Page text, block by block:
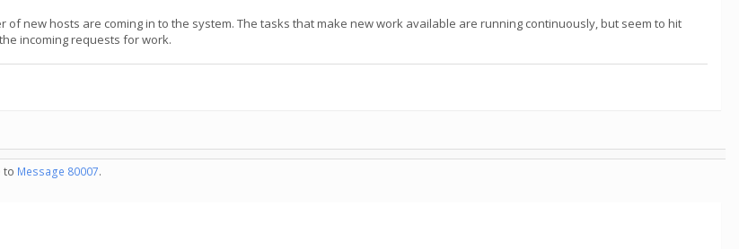
new hosts are coming in to the system. The tasks that make new work available are running continuously, but seem to hit
incoming requests for work.
to Message 80007.